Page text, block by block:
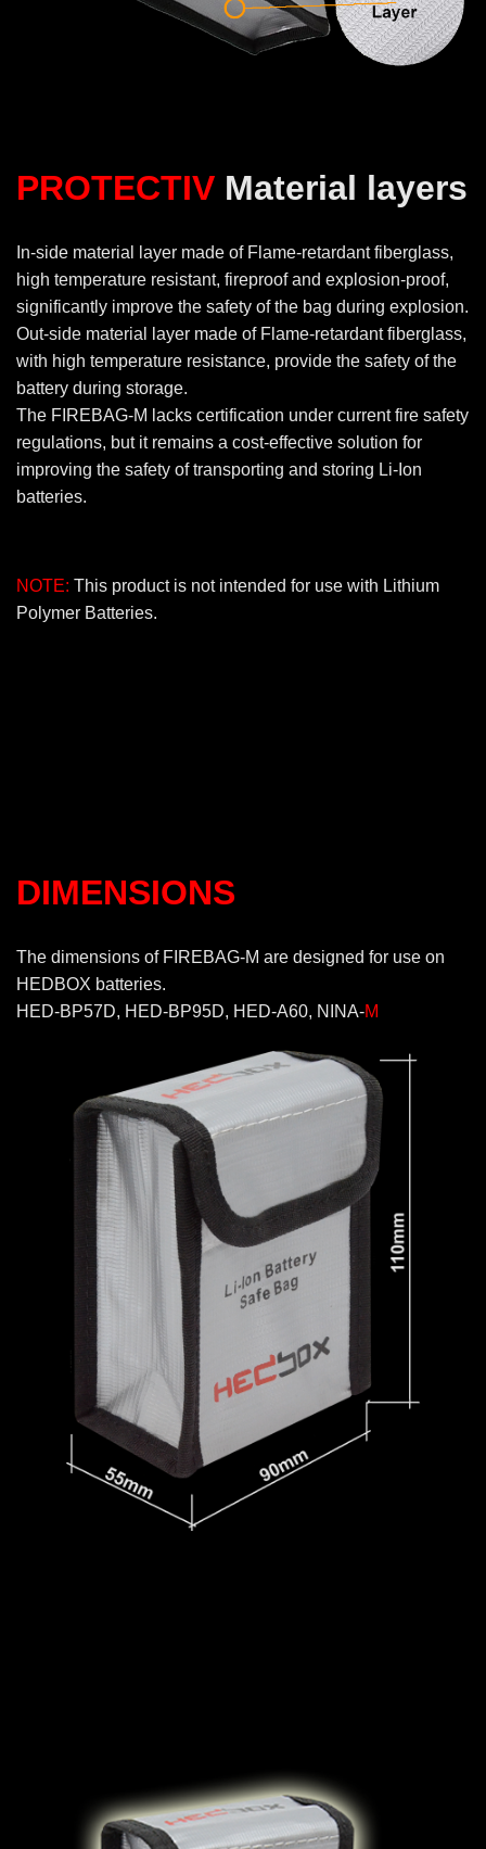
PROTECTIV Material layers
In-side material layer made of Flame-retardant fiberglass,
high temperature resistant, fireproof and explosion-proof,
significantly improve the safety of the bag during explosion.
Out-side material layer made of Flame-retardant fiberglass,
with high temperature resistance, provide the safety of the
battery during storage.
The FIREBAG-M lacks certification under current fire safety
regulations, but it remains a cost-effective solution for
improving the safety of transporting and storing Li-Ion
batteries.
NOTE: This product is not intended for use with Lithium
Polymer Batteries.
DIMENSIONS
The dimensions of FIREBAG-M are designed for use on
HEDBOX batteries.
HED-BP57D, HED-BP95D, HED-A60, NINA-M